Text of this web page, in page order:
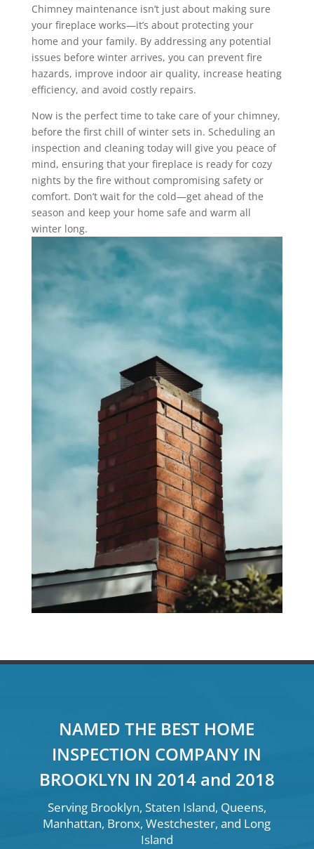
Chimney maintenance isn’t just about making sure
your fireplace works—it’s about protecting your
home and your family. By addressing any potential
issues before winter arrives, you can prevent fire
hazards, improve indoor air quality, increase heating
efficiency, and avoid costly repairs.
Now is the perfect time to take care of your chimney,
before the first chill of winter sets in. Scheduling an
inspection and cleaning today will give you peace of
mind, ensuring that your fireplace is ready for cozy
nights by the fire without compromising safety or
comfort. Don’t wait for the cold—get ahead of the
season and keep your home safe and warm all
winter long.
NAMED THE BEST HOME
INSPECTION COMPANY IN
BROOKLYN IN 2014 and 2018
Serving Brooklyn, Staten Island, Queens,
Manhattan, Bronx, Westchester, and Long
Island